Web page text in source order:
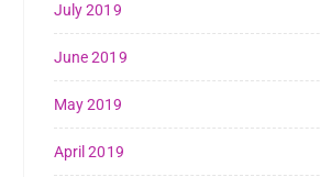
July 2019
June 2019
May 2019
April 2019